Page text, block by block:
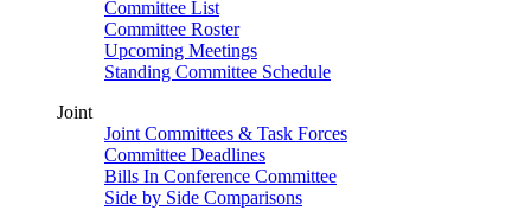
Committee List
Committee Roster
Upcoming Meetings
Standing Committee Schedule
Joint
Joint Committees & Task Forces
Committee Deadlines
Bills In Conference Committee
Side by Side Comparisons